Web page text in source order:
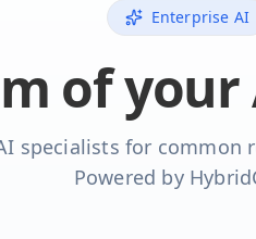
Enterprise AI
of
specialists for common
Powered by